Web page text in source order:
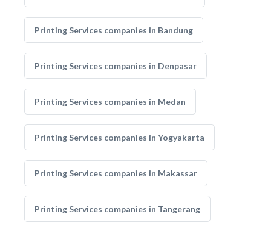
Printing Services companies in Bandung
Printing Services companies in Denpasar
Printing Services companies in Medan
Printing Services companies in Yogyakarta
Printing Services companies in Makassar
Printing Services companies in Tangerang